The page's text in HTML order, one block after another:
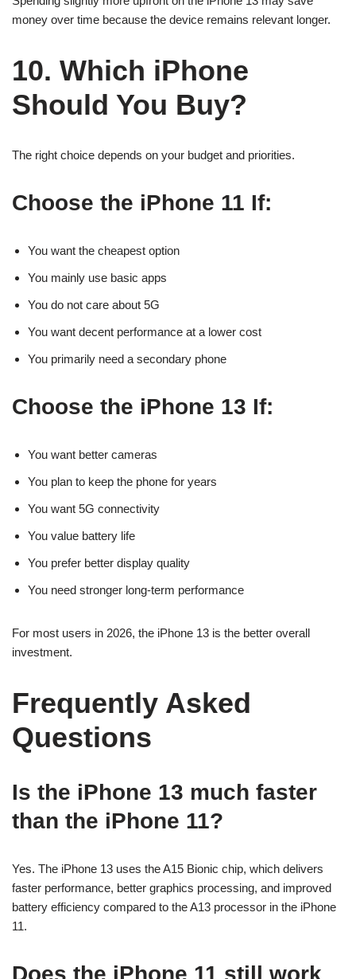
money over time because the device remains relevant longer.
10. Which iPhone
Should You Buy?
The right choice depends on your budget and priorities.
Choose the iPhone 11 If:
You want the cheapest option
You mainly use basic apps
You do not care about 5G
You want decent performance at a lower cost
You primarily need a secondary phone
Choose the iPhone 13 If:
You want better cameras
You plan to keep the phone for years
You want 5G connectivity
You value battery life
You prefer better display quality
You need stronger long-term performance
For most users in 2026, the iPhone 13 is the better overall
investment.
Frequently Asked
Questions
Is the iPhone 13 much faster
than the iPhone 11?
Yes. The iPhone 13 uses the A15 Bionic chip, which delivers
faster performance, better graphics processing, and improved
battery efficiency compared to the A13 processor in the iPhone
11.
Does the iPhone 11 still work